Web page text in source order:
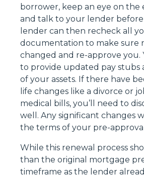
borrower, keep an eye on the
and talk to your lender before
lender can then recheck all
documentation to make sure
changed and re-approve you.
to provide updated pay stubs
of your assets. If there have
life changes like a divorce or
medical bills, you’ll need to
well. Any significant changes
the terms of your pre-
While this renewal process
than the original mortgage
timeframe as the lender